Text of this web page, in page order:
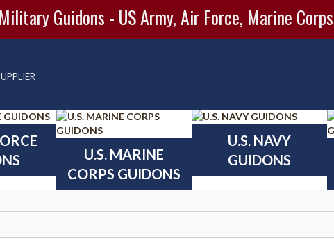
Guidons - US Army, Air Force, Marine
U.S. MARINE
CORPS GUIDONS
U.S. NAVY
GUIDONS